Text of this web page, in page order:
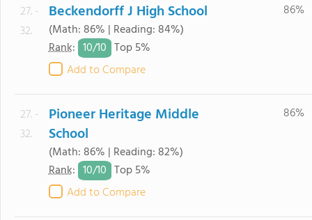
27. -
32.
Beckendorff J High School
(Math: 86% | Reading: 84%)
Rank: 10/10 Top 5%
Add to Compare
86%
27. -
32.
Pioneer Heritage Middle
School
(Math: 86% | Reading: 82%)
Rank: 10/10 Top 5%
Add to Compare
86%